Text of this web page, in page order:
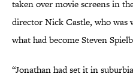
taken over movie screens in
director Nick Castle, who
what had become Steven
“Jonathan had set it in